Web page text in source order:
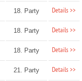
18. Party Details >>
18. Party Details >>
18. Party Details >>
21. Party Details >>